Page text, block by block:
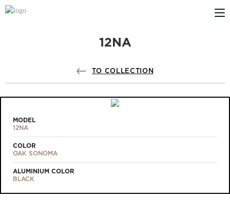
ABOUT US
PROFILDOORS
12NA
TO COLLECTION
MODEL
12NA
COLOR
OAK SONOMA
ALUMINIUM COLOR
BLACK